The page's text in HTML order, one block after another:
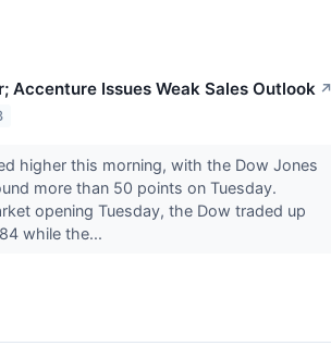
Accenture Issues Weak Sales Outlook
higher this morning, with the Dow Jones
more than 50 points on Tuesday.
opening Tuesday, the Dow traded up
while the...